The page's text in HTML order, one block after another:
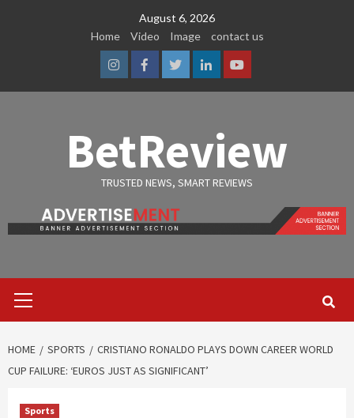
August 6, 2026
Home
Video Image contact us
InstagramFacebook
TwitterLinkedinYoutube
BetReview
TRUSTED NEWS, SMART REVIEWS
Menu
HOME SPORTS
CRISTIANO RONALDO PLAYS DOWN CAREER WORLD
CUP FAILURE: ‘EUROS JUST AS SIGNIFICANT’
Sports